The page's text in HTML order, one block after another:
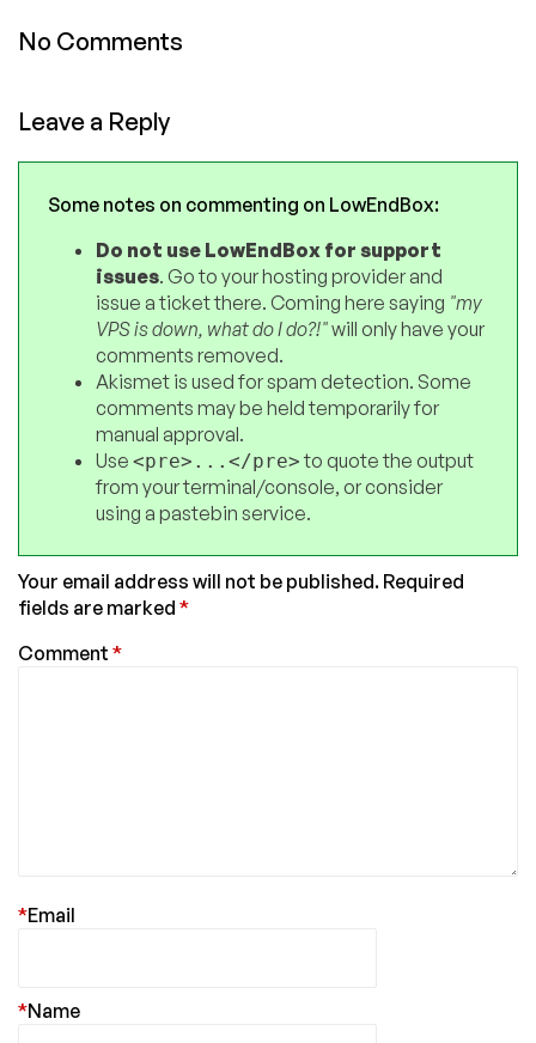
No Comments
Leave a Reply
Some notes on commenting on LowEndBox:
Do not use LowEndBox for support
issues. Go to your hosting provider and
issue a ticket there. Coming here saying "my
VPS is down, what do I do?!"will only have your
comments removed.
Akismet is used for spam detection. Some
comments may be held temporarily for
manual approval.
Use <pre>...</pre>to quote the output
from your terminal/console, or consider
using a pastebin service.
Your email address will not be published. Required
fields are marked *
Comment *
Email
*
Name
*